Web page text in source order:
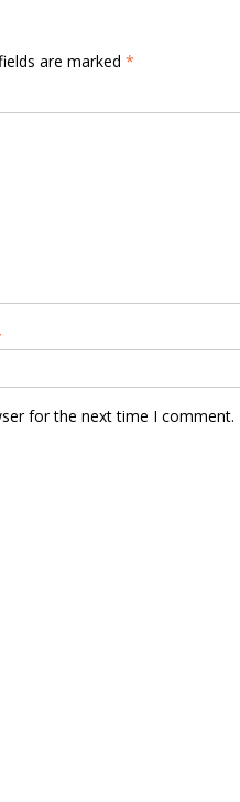
are marked *
for the next time I comment.